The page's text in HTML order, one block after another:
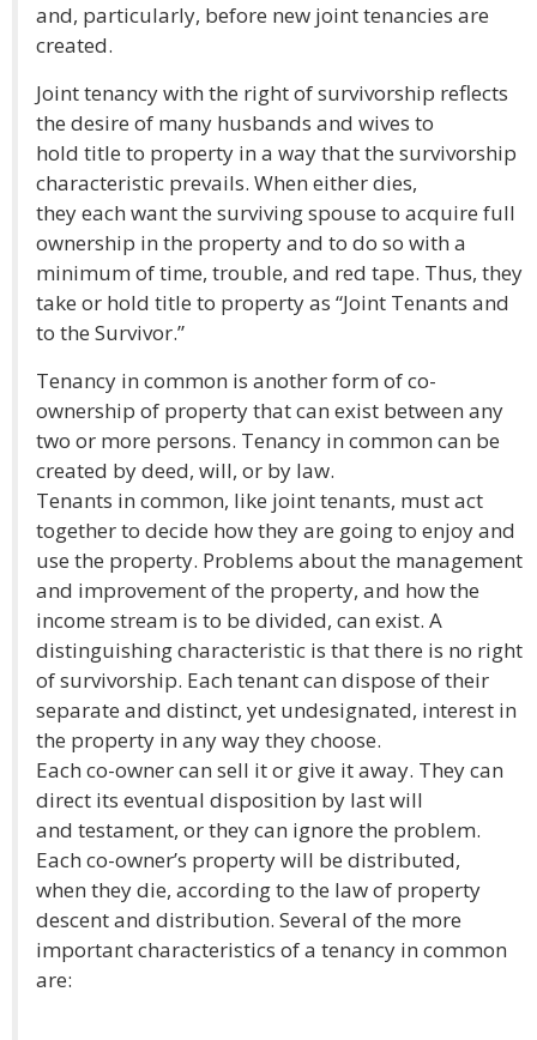
and, particularly, before new joint tenancies are
created.
Joint tenancy with the right of survivorship reflects
the desire of many husbands and wives to
hold title to property in a way that the survivorship
characteristic prevails. When either dies,
they each want the surviving spouse to acquire full
ownership in the property and to do so with a
minimum of time, trouble, and red tape. Thus, they
take or hold title to property as “Joint Tenants and
to the Survivor.”
Tenancy in common is another form of co-
ownership of property that can exist between any
two or more persons. Tenancy in common can be
created by deed, will, or by law.
Tenants in common, like joint tenants, must act
together to decide how they are going to enjoy and
use the property. Problems about the management
and improvement of the property, and how the
income stream is to be divided, can exist. A
distinguishing characteristic is that there is no right
of survivorship. Each tenant can dispose of their
separate and distinct, yet undesignated, interest in
the property in any way they choose.
Each co-owner can sell it or give it away. They can
direct its eventual disposition by last will
and testament, or they can ignore the problem.
Each co-owner’s property will be distributed,
when they die, according to the law of property
descent and distribution. Several of the more
important characteristics of a tenancy in common
are: